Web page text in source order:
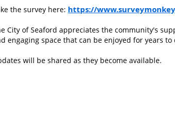
the survey here: https://
City of Seaford appreciates the community's
engaging space that can be enjoyed for years to
will be shared as they become available.